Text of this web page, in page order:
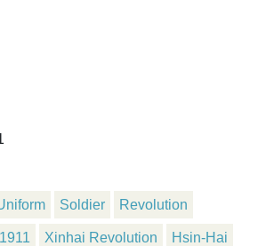
Soldier Revolution
Xinhai Revolution Hsin-Hai